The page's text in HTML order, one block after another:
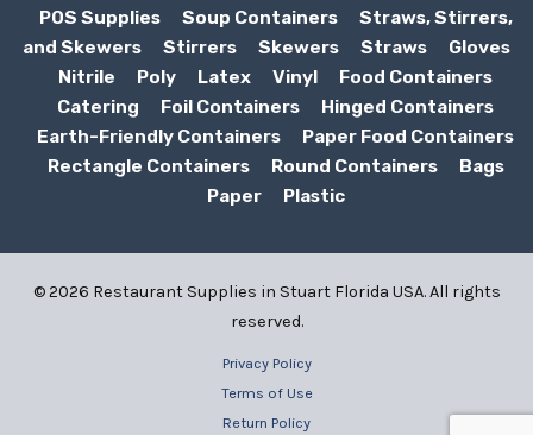
POS Supplies
Soup Containers
Straws, Stirrers,
and Skewers
Stirrers Skewers Straws
Gloves
Nitrile
Poly Latex Vinyl
Food Containers
Catering
Foil Containers
Hinged Containers
Earth-Friendly Containers
Paper Food Containers
Rectangle Containers
Round Containers
Bags
Paper
Plastic
© 2026 Restaurant Supplies in Stuart Florida USA. All rights
reserved.
Privacy Policy
Terms of Use
Return Policy